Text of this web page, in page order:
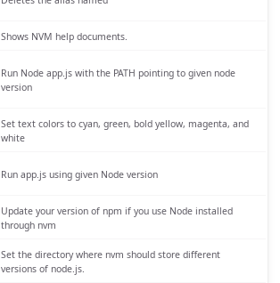
Shows NVM help documents.
Run Node app.js with the PATH pointing to given node
version
Set text colors to cyan, green, bold yellow, magenta, and
white
Run app.js using given Node version
Update your version of npm if you use Node installed
through nvm
Set the directory where nvm should store different
versions of node.js.